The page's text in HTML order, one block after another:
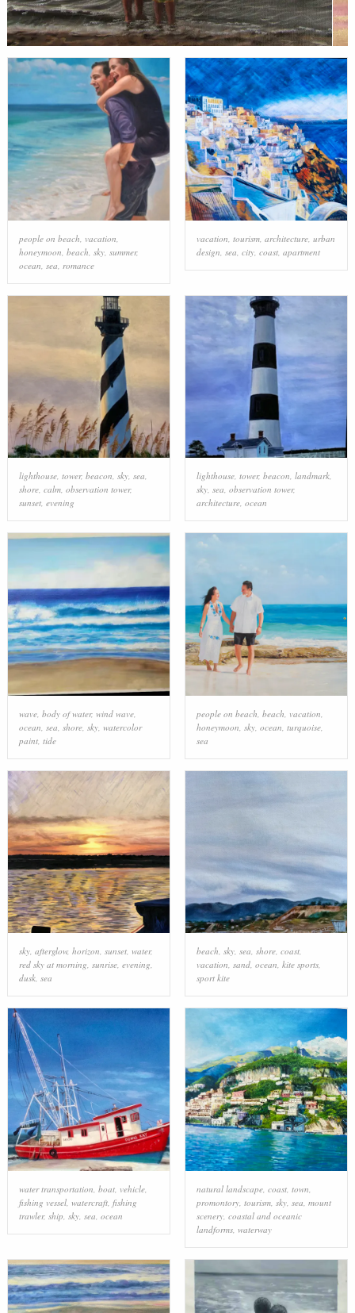
people on beach vacation
honeymoon beach sky, summer,
ocean sea romance
vacation tourism, architecture, urban
design sea city, coast, apartment
lighthouse, tower, beacon, sky, sea,
shore, calm, observation tower,
sunset, evening
lighthouse, tower, beacon, landmark,
sky, sea, observation tower,
architecture, ocean
wave, body of water, wind wave,
ocean sea shore, sky, watercolor
paint, tide
people on beach beach vacation
honeymoon sky, ocean turquoise,
sea
sky, afterglow, horizon, sunset, water,
red sky at morning, sunrise, evening,
dusk, sea
beach, sky, sea, shore, coast,
vacation, sand, ocean, kite sports,
sport kite
water transportation boat, vehicle,
fishing vessel, watercraft, fishing
trawler, ship sky, sea ocean
natural landscape, coast, town
promontory, tourism, sky, sea mount
scenery, coastal and oceanic
landforms, waterway